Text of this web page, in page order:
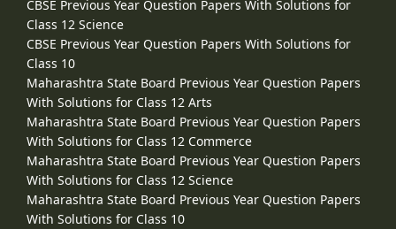
CBSE Previous Year Question Papers With Solutions for
Class 12 Science
CBSE Previous Year Question Papers With Solutions for
Class 10
Maharashtra State Board Previous Year Question Papers
With Solutions for Class 12 Arts
Maharashtra State Board Previous Year Question Papers
With Solutions for Class 12 Commerce
Maharashtra State Board Previous Year Question Papers
With Solutions for Class 12 Science
Maharashtra State Board Previous Year Question Papers
With Solutions for Class 10